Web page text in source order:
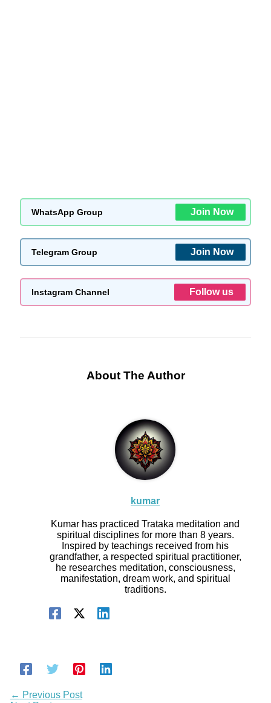
WhatsApp Group Join Now
Telegram Group Join Now
Instagram Channel Follow us
About The Author
kumar
Kumar has practiced Trataka meditation and
spiritual disciplines for more than 8 years.
Inspired by teachings received from his
grandfather, a respected spiritual practitioner,
he researches meditation, consciousness,
manifestation, dream work, and spiritual
traditions.
← Previous Post